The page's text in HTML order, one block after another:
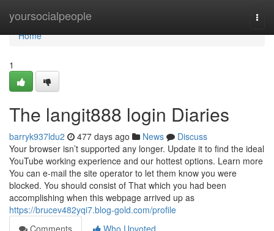
yoursocialpeople
Home
Home
1
The langit888 login Diaries
barryk937ldu2 477 days ago News
Discuss
Your browser isn’t supported any longer. Update it to find the ideal
YouTube working experience and our hottest options. Learn more
You can e-mail the site operator to let them know you were
blocked. You should consist of That which you had been
accomplishing when this webpage arrived up as
https://brucev482yqi7.blog-gold.com/profile
Comments
Who Upvoted